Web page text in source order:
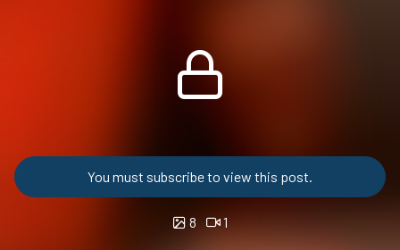
You must subscribe to view this post.
8 1